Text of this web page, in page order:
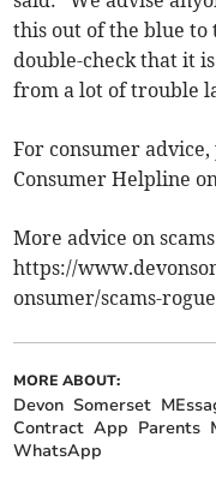
this out of the blue to
double-check that it
from a lot of trouble
For consumer
Consumer Helpline
More advice on
https://
onsumer/scams-
MORE ABOUT:
Devon Somerset
Contract App Parents
WhatsApp